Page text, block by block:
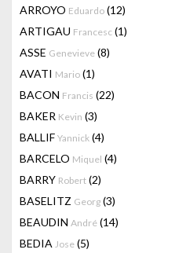
ARROYO Eduardo (12)
ARTIGAU Francesc (1)
ASSE Genevieve (8)
AVATI Mario (1)
BACON Francis (22)
BAKER Kevin (3)
BALLIF Yannick (4)
BARCELO Miquel (4)
BARRY Robert (2)
BASELITZ Georg (3)
BEAUDIN André (14)
BEDIA Jose (5)